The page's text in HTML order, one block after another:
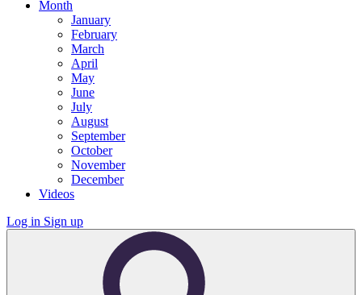
Month
January
February
March
April
May
June
July
August
September
October
November
December
Videos
Log in Sign up